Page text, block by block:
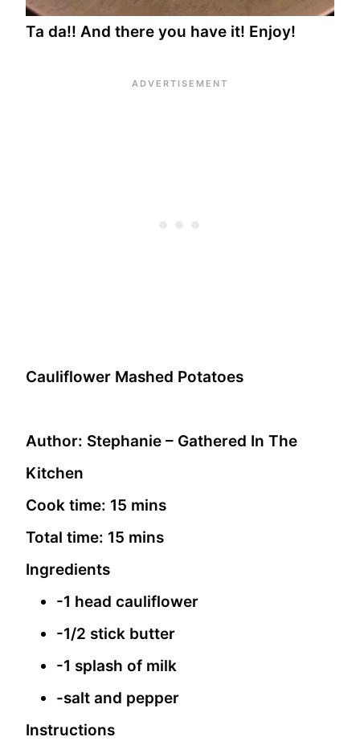
Ta da!! And there you have it! Enjoy!
Cauliflower Mashed Potatoes
Author: Stephanie – Gathered In The
Kitchen
Cook time: 15 mins
Total time: 15 mins
Ingredients
-1 head cauliflower
-1/2 stick butter
-1 splash of milk
-salt and pepper
Instructions